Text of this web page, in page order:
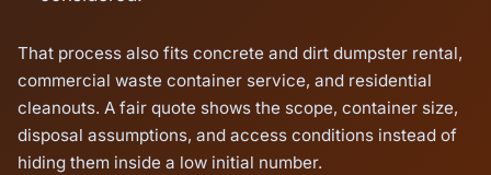
That process also fits concrete and dirt dumpster rental,
commercial waste container service, and residential
cleanouts. A fair quote shows the scope, container size,
disposal assumptions, and access conditions instead of
hiding them inside a low initial number.